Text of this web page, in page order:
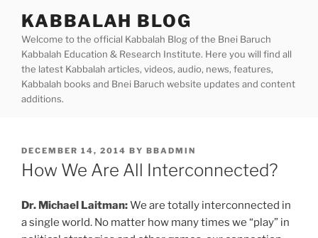
content
KABBALAH BLOG
Welcome to the official Kabbalah Blog of the Bnei Baruch
Kabbalah Education & Research Institute. Here you will find all
the latest Kabbalah articles, videos, audio, news, features,
Kabbalah books and Bnei Baruch website updates and content
additions.
POSTED
ON
DECEMBER 14, 2014 BY BBADMIN
How We Are All Interconnected?
Dr. Michael Laitman:We are totally interconnected in
a single world. No matter how many times we “play” in